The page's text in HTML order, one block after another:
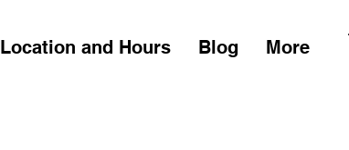
Location and Hours Blog More